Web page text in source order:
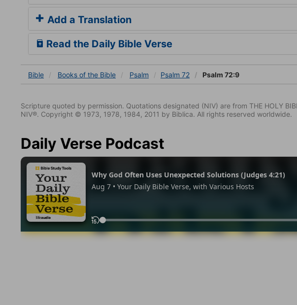
Add a Translation
Read the Daily Bible Verse
Bible Books of the Bible Psalm Psalm 72 Psalm 72:9
Scripture quoted by permission. Quotations designated (NIV) are from THE HOLY
NIV®. Copyright © 1973, 1978, 1984, 2011 by Biblica. All rights reserved worldwide.
Daily Verse Podcast